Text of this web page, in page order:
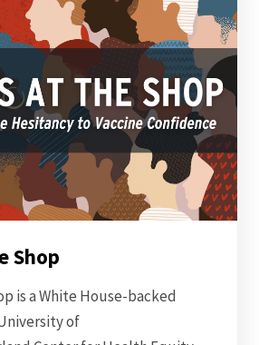
Shop
is a White House-backed
of